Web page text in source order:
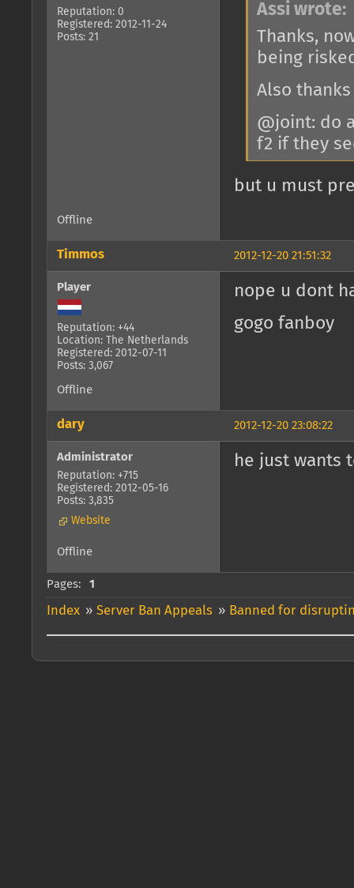
Reputation: 0
Registered: 2012-11-24
Posts: 21
Assi wrote:
Thanks,
being
Also
@joint: do
f2 if they
but u must
Offline
2012-12-20 21:51:32
Timmos
Player
Reputation: +44
Location: The Netherlands
Registered: 2012-07-11
Posts: 3,067
nope u dont
gogo fanboy
Offline
2012-12-20 23:08:22
dary
Administrator
Reputation: +715
Registered: 2012-05-16
Posts: 3,835
Website
he just wants
Offline
Pages: 1
Index » Server Ban Appeals » Banned for